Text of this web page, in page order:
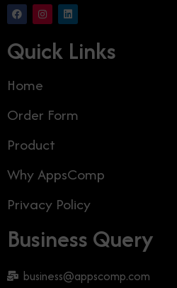
Quick Links
Home
Order Form
Product
Why AppsComp
Privacy Policy
Business Query
business@appscomp.com